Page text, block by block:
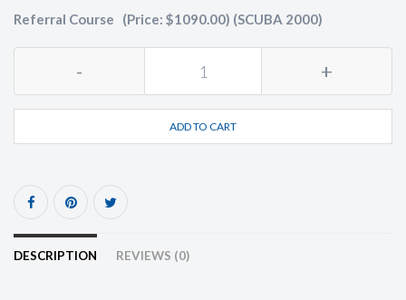
Referral Course (Price: $1090.00) (SCUBA 2000)
- +
ADD TO CART
DESCRIPTION REVIEWS (0)